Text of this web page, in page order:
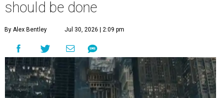
should be done
By Alex Bentley Jul 30, 2026 | 2:09 pm